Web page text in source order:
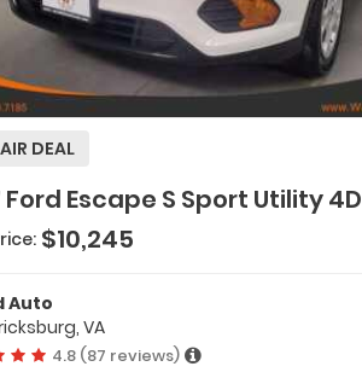
DEAL
Ford Escape S Sport Utility 4D
Description:
Features:
- Hill Start Assist Control
- Air Conditioning
$10,245
Auto
VA
Vehicle rating:
4.8 (87 reviews)